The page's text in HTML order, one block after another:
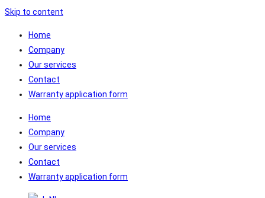
Skip to content
Home
Company
Our services
Contact
Warranty application form
Home
Company
Our services
Contact
Warranty application form